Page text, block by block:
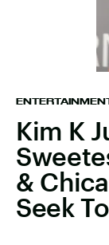
Kim K
&
Seek